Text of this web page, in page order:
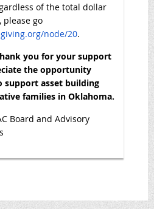
of the total dollar
please go
node/20.
you for your support
the opportunity
asset building
families in Oklahoma.
Board and Advisory